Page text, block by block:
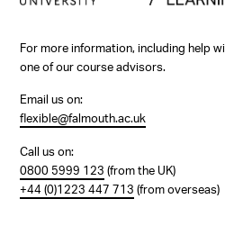
For more information, including help
one of our course advisors.
Email us on:
flexible@falmouth.ac.uk
Call us on:
0800 5999 123 (from the UK)
+44 (0)1223 447 713 (from overseas)